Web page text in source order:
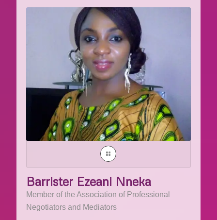
Barrister Ezeani Nneka
Member of the Association of Professional
Negotiators and Mediators